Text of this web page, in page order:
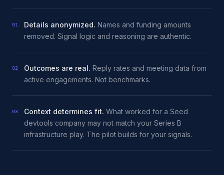
01 Details anonymized. Names and funding amounts
removed. Signal logic and reasoning are authentic.
02 Outcomes are real. Reply rates and meeting data from
active engagements. Not benchmarks.
03 Context determines fit. What worked for a Seed
devtools company may not match your Series B
infrastructure play. The pilot builds for your signals.